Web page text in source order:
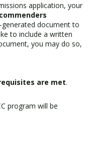
application, your
document to
to include a written
you may do so,
are met.
program will be